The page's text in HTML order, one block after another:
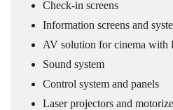
Check-in screens
Information screens and
AV solution for cinema with
Sound system
Control system and panels
Laser projectors and